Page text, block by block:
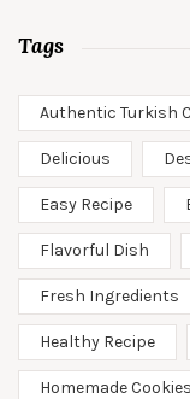
Tags
Authentic Turkish
Delicious
Easy Recipe
Flavorful Dish
Fresh Ingredients
Healthy Recipe
Homemade Cookies